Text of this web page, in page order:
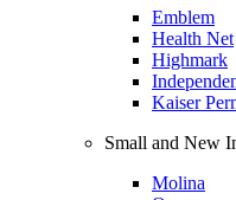
Emblem
Health Net
Highmark
Kaiser
Small and New
Molina